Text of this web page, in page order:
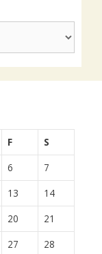
F
S
6
7
13
14
20
21
27
28